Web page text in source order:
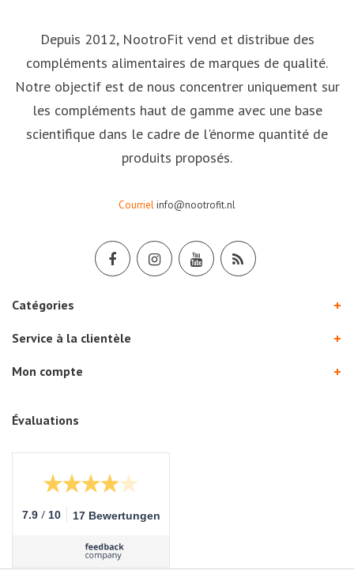
Depuis 2012, NootroFit vend et distribue des
compléments alimentaires de marques de qualité.
Notre objectif est de nous concentrer uniquement sur
les compléments haut de gamme avec une base
scientifique dans le cadre de l'énorme quantité de
produits proposés.
Courrielinfo@nootrofit.nl
Catégories
Service à la clientèle
Mon compte
Évaluations
7.9 / 10 17 Bewertungen